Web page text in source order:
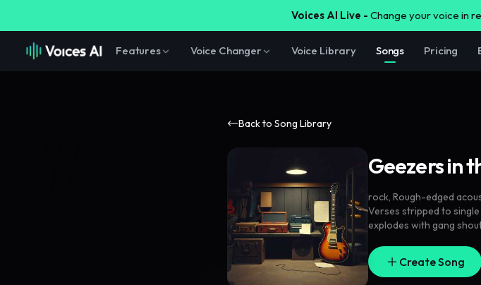
Voices AI Live - Change your voice in
Features Voice Changer Voice Library Songs Pricing
Back to Song Library
Geezers in
rock, Rough-edged
Verses stripped to
explodes with gang
building into a final
acoustic, inspirational
Create Song